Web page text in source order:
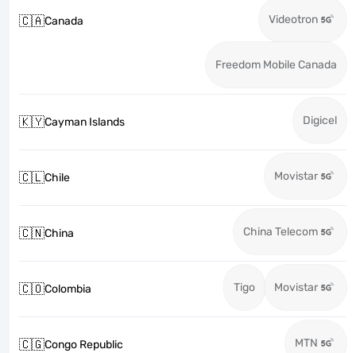
🇨🇦Canada Videotron
Freedom Mobile Canada
🇰🇾Cayman Islands Digicel
🇨🇱Chile Movistar
🇨🇳China China Telecom
🇨🇴Colombia Tigo Movistar
🇨🇬Congo Republic MTN